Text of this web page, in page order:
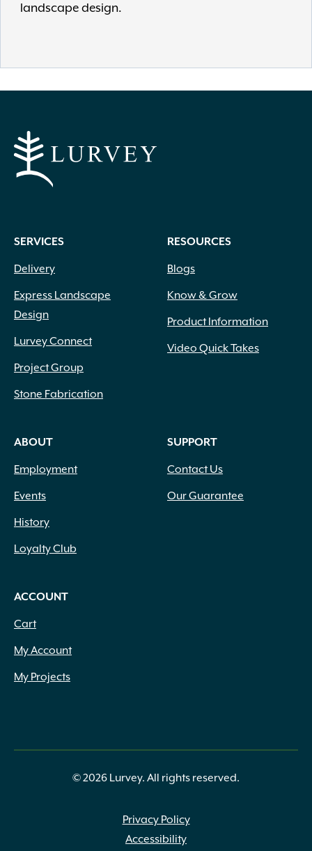
landscape design.
SERVICES
Delivery
Express Landscape
Design
Lurvey Connect
Project Group
Stone Fabrication
RESOURCES
Blogs
Know & Grow
Product Information
Video Quick Takes
ABOUT
Employment
Events
History
Loyalty Club
SUPPORT
Contact Us
Our Guarantee
ACCOUNT
Cart
My Account
My Projects
© 2026 Lurvey. All rights reserved.
Privacy Policy
Accessibility